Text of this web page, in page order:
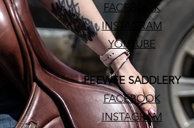
FACEBOOK
INSTAGRAM
YOUTUBE
PEEWEE SADDLERY
FACEBOOK
INSTAGRAM